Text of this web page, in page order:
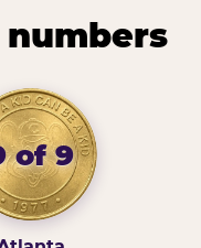
of 9